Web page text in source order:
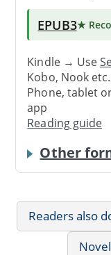
EPUB3★
Kindle → Use
Kobo, Nook
Phone, tablet
app
Reading guide
Other
Readers also